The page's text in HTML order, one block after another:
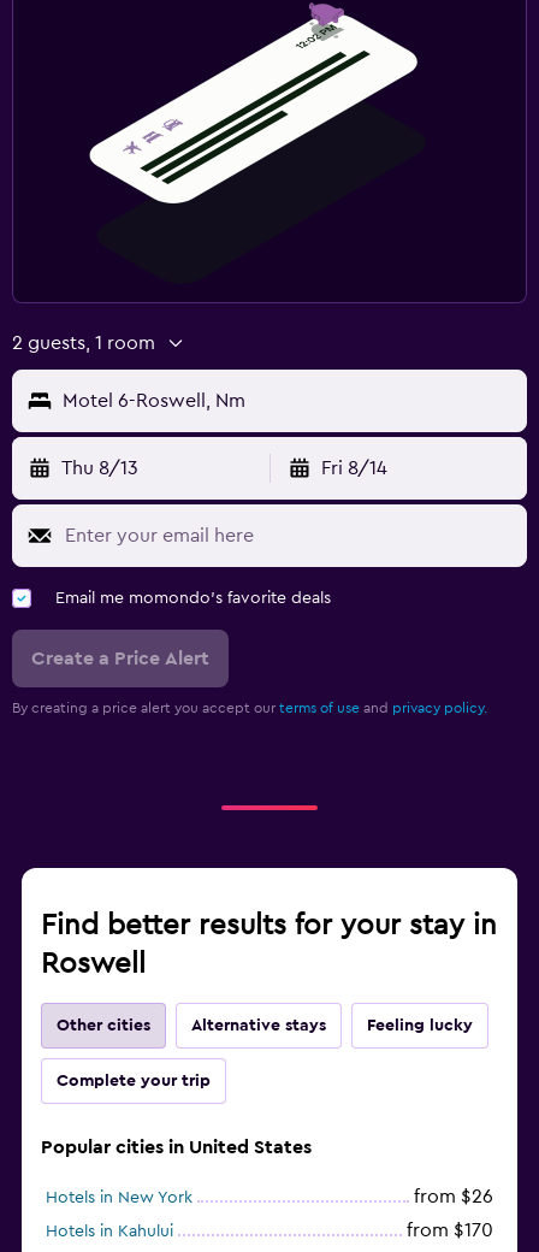
2 guests, 1 room
Motel 6-Roswell, Nm
Thu 8/13 Fri 8/14
Email me momondo's favorite deals
Create a Price Alert
By creating a price alert you accept our terms of use and privacy policy.
Find better results for your stay in
Roswell
Other cities Alternative stays Feeling lucky
Complete your trip
Popular cities in United States
Hotels in New York from $26
Hotels in Kahului from $170